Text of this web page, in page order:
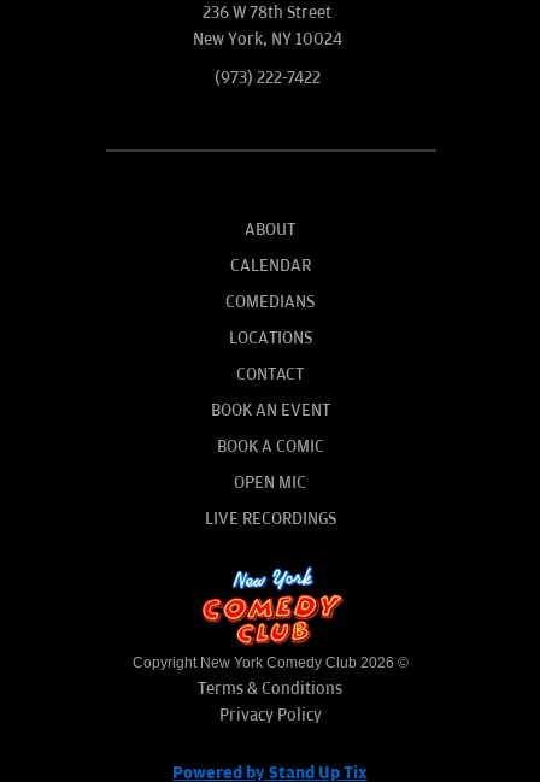
236 W 78th Street
New York, NY 10024
(973) 222-7422
ABOUT
CALENDAR
COMEDIANS
LOCATIONS
CONTACT
BOOK AN EVENT
BOOK A COMIC
OPEN MIC
LIVE RECORDINGS
Copyright New York Comedy Club 2026 ©
Terms & Conditions
Privacy Policy
Powered by Stand Up Tix